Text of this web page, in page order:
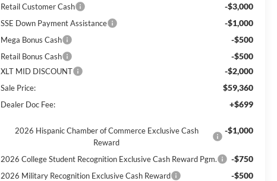
Retail Customer Cash -$3,000
SSE Down Payment Assistance -$1,000
Mega Bonus Cash -$500
Retail Bonus Cash -$500
XLT MID DISCOUNT -$2,000
Sale Price: $59,360
Dealer Doc Fee: +$699
2026 Hispanic Chamber of Commerce Exclusive Cash
Reward
-$1,000
2026 College Student Recognition Exclusive Cash Reward Pgm. -$750
2026 Military Recognition Exclusive Cash Reward -$500